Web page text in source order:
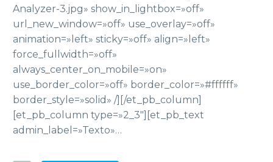
Analyzer-3.jpg» show_in_lightbox=»off»
url_new_window=»off» use_overlay=»off»
animation=»left» sticky=»off» align=»left»
force_fullwidth=»off»
always_center_on_mobile=»on»
use_border_color=»off» border_color=»#ffffff»
border_style=»solid» /][/et_pb_column]
[et_pb_column type=»2_3″][et_pb_text
admin_label=»Texto»…